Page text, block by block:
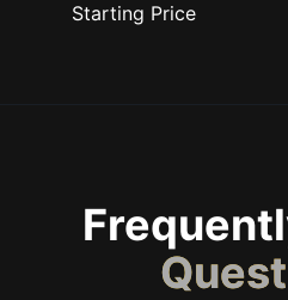
Starting Price